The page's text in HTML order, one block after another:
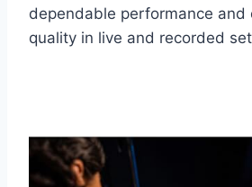
dependable performance and
quality in live and recorded